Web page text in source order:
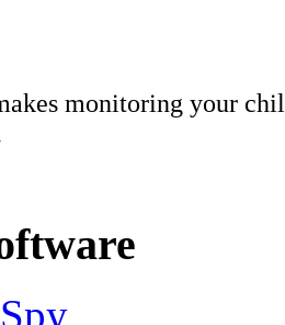
monitoring your